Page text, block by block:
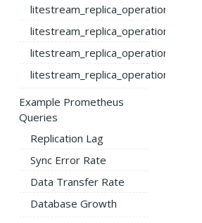
litestream_replica_operation_total
litestream_replica_operation_bytes
Example Prometheus
Queries
Replication Lag
Sync Error Rate
Data Transfer Rate
Database Growth